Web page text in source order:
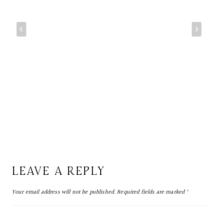
LEAVE A REPLY
Your email address will not be published.Required fields are marked*